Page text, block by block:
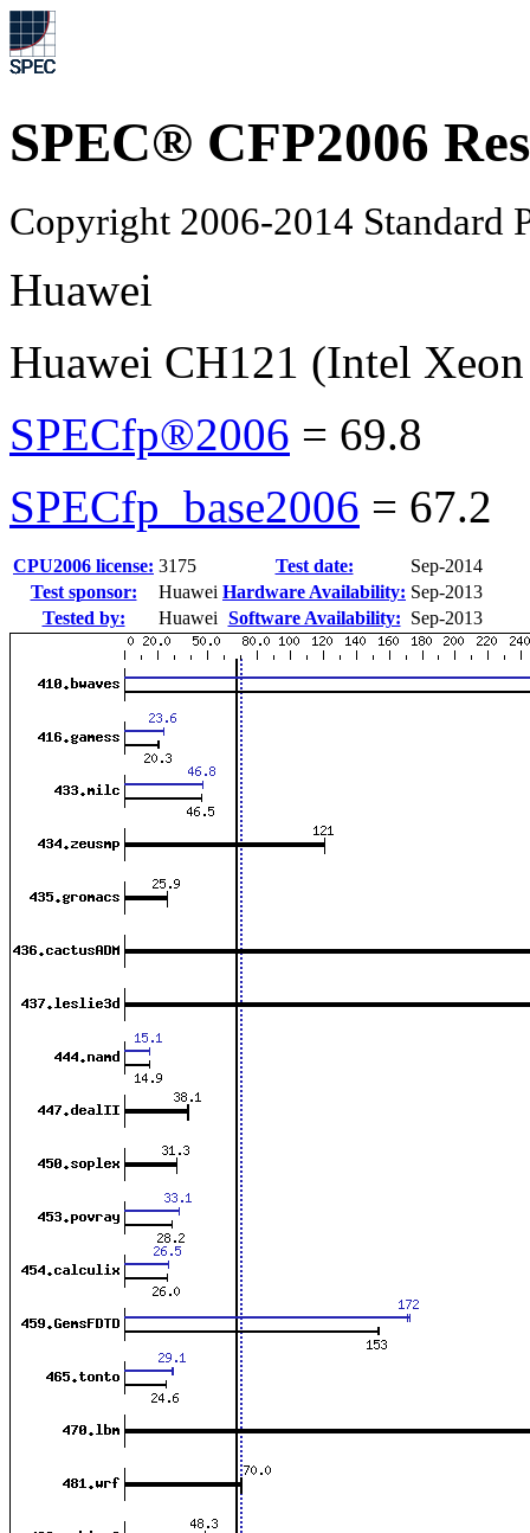
SPEC® CFP2006
Copyright 2006-2014 Standard
Huawei
Huawei CH121 (Intel
SPECfp®2006 = 69.8
SPECfp_base2006 = 67.2
CPU2006 license: 3175 Test date:
Sep-2014
Test sponsor:
Huawei Hardware Availability: Sep-2013
Tested by:
Huawei Software Availability: Sep-2013